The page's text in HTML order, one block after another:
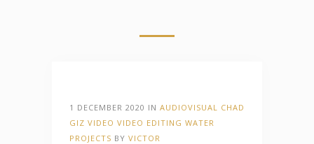
1 DECEMBER 2020 IN AUDIOVISUAL CHAD
GIZ VIDEO VIDEO EDITING WATER
PROJECTS BY VICTOR